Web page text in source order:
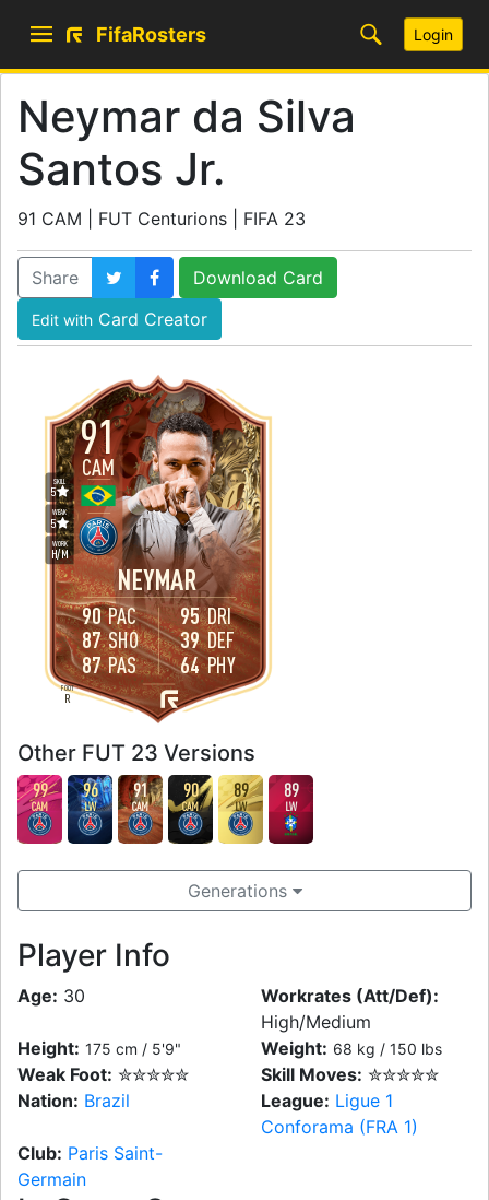
FifaRosters Login
Neymar da Silva
Santos Jr.
91 CAM | FUT Centurions | FIFA 23
Share Download Card
Edit with Card Creator
91
NEYMAR
CAM
WORK
H/M
SKILL
5
WEAK
5
FOOT
R
90 PAC
87 SHO
87 PAS
95 DRI
39 DEF
64 PHY
Other FUT 23 Versions
99
CAM
96
LW
91
CAM
90
CAM
89
LW
89
LW
Generations
Player Info
Age: 30
Workrates (Att/Def):
High/Medium
Height: 175 cm / 5'9" Weight: 68 kg / 150 lbs
Weak Foot: ✮✮✮✮✮ Skill Moves: ✮✮✮✮✮
Nation: Brazil League: Ligue 1
Conforama (FRA 1)
Club: Paris Saint-
Germain